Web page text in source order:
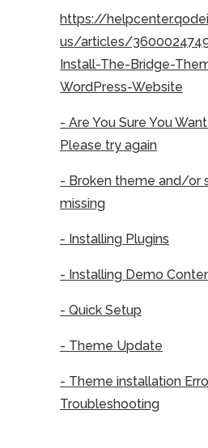
https://
us/articles/
Install-The-Bridge-
WordPress-Website
- Are You Sure You
Please try again
- Broken theme and/or
missing
- Installing Plugins
- Installing Demo
- Quick Setup
- Theme Update
- Theme installation
Troubleshooting